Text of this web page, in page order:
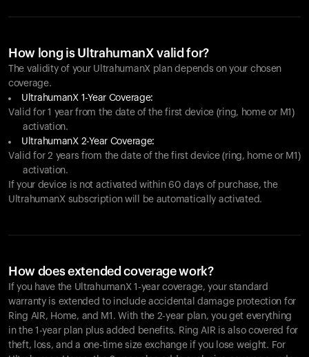
Ovulation Tracking
Shop
Partnerships
Partners
Creators
How long is UltrahumanX valid for?
The validity of your UltrahumanX plan depends on your chosen
coverage.
UltrahumanX 1-Year Coverage:
Valid for 1 year from the date of the first device (ring, home or M1)
activation.
UltrahumanX 2-Year Coverage:
Valid for 2 years from the date of the first device (ring, home or M1)
activation.
If your device is not activated within 60 days of purchase, the
UltrahumanX subscription will be automatically activated.
How does extended coverage work?
If you have the UltrahumanX 1-year coverage, your standard
warranty is extended to include accidental damage protection for
Ring AIR, Home, and M1. With the 2-year plan, you get everything
in the 1-year plan plus added benefits. Ring AIR is also covered for
theft, loss, and a one-time size exchange if you lose weight. For